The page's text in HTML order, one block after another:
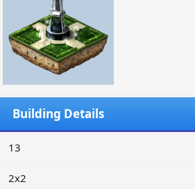
Building Details
13
2x2